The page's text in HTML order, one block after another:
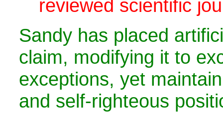
reviewed scientific
Sandy has placed
claim, modifying it to
exceptions, yet
and self-righteous